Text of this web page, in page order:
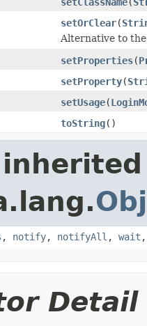
setOrClear(
Alternative to
setProperties(
setProperty(
setUsage(
toString()
, notify, notifyAll , wait
Detail